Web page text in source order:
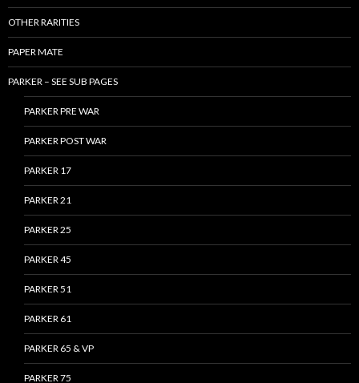
OTHER RARITIES
PAPER MATE
PARKER – SEE SUB PAGES
PARKER PRE WAR
PARKER POST WAR
PARKER 17
PARKER 21
PARKER 25
PARKER 45
PARKER 51
PARKER 61
PARKER 65 & VP
PARKER 75